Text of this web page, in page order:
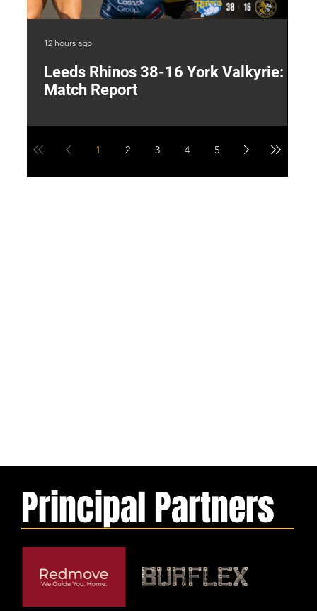
Principal Partners
Leeds Rhinos 38-16 York Valkyrie:
Match Report
12 hours ago
1 2 3 4 5